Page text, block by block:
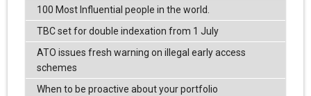
100 Most Influential people in the world.
TBC set for double indexation from 1 July
ATO issues fresh warning on illegal early access
schemes
When to be proactive about your portfolio